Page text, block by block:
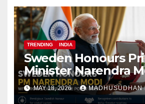
TRENDING INDIA
Sweden Honours
Minister Narendra
Royal Order of the
MAY 18, 2026 MADHUSUDHAN